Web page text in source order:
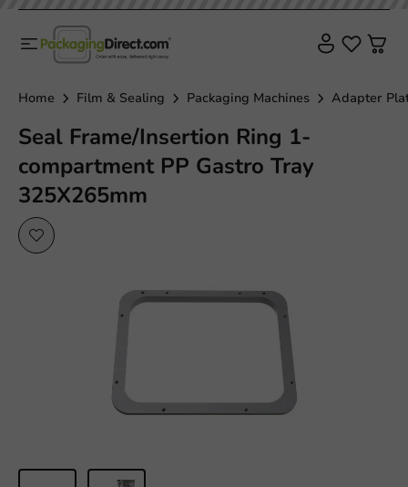
Home Film & Sealing Packaging Machines Adapter
Seal Frame/Insertion Ring 1-
compartment PP Gastro Tray
325X265mm